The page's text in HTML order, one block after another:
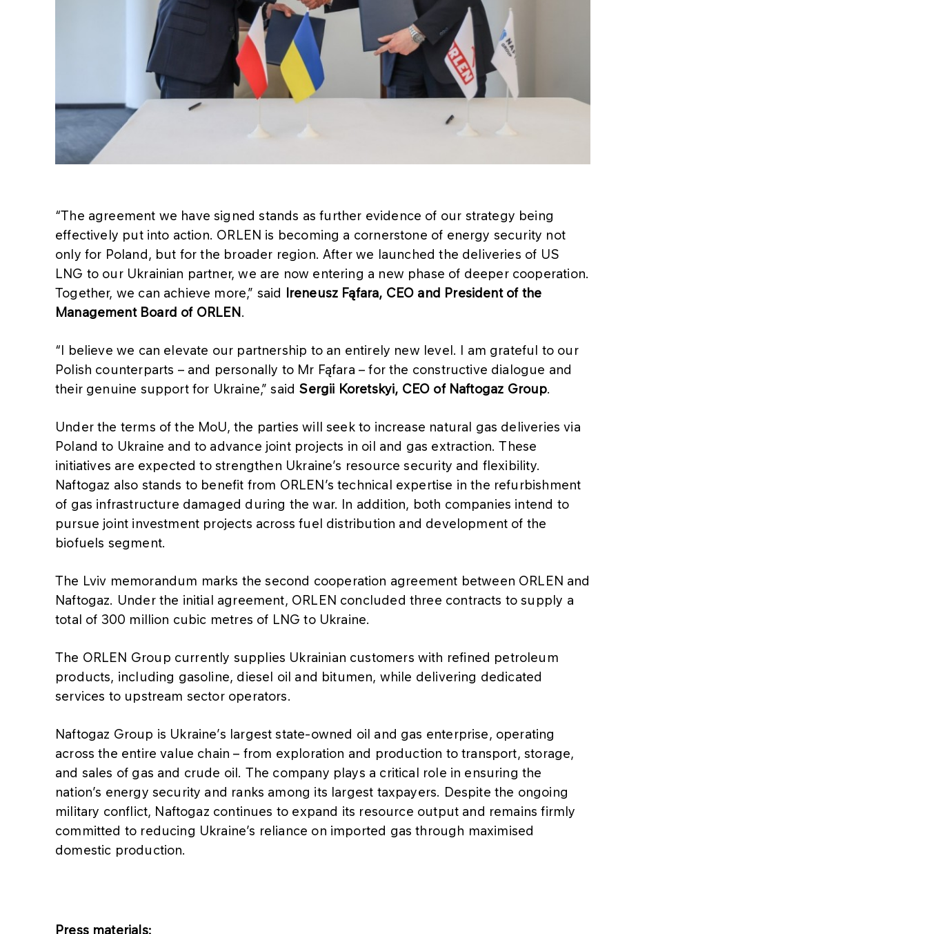
“The agreement we have signed stands as further evidence of our strategy being
effectively put into action. ORLEN is becoming a cornerstone of energy security not
only for Poland, but for the broader region. After we launched the deliveries of US
LNG to our Ukrainian partner, we are now entering a new phase of deeper cooperation.
Together, we can achieve more,” said Ireneusz Fąfara, CEO and President of the
Management Board of ORLEN.
“I believe we can elevate our partnership to an entirely new level. I am grateful to our
Polish counterparts – and personally to Mr Fąfara – for the constructive dialogue and
their genuine support for Ukraine,” said Sergii Koretskyi, CEO of Naftogaz Group.
Under the terms of the MoU, the parties will seek to increase natural gas deliveries via
Poland to Ukraine and to advance joint projects in oil and gas extraction. These
initiatives are expected to strengthen Ukraine’s resource security and flexibility.
Naftogaz also stands to benefit from ORLEN’s technical expertise in the refurbishment
of gas infrastructure damaged during the war. In addition, both companies intend to
pursue joint investment projects across fuel distribution and development of the
biofuels segment.
The Lviv memorandum marks the second cooperation agreement between ORLEN and
Naftogaz. Under the initial agreement, ORLEN concluded three contracts to supply a
total of 300 million cubic metres of LNG to Ukraine.
The ORLEN Group currently supplies Ukrainian customers with refined petroleum
products, including gasoline, diesel oil and bitumen, while delivering dedicated
services to upstream sector operators.
Naftogaz Group is Ukraine’s largest state-owned oil and gas enterprise, operating
across the entire value chain – from exploration and production to transport, storage,
and sales of gas and crude oil. The company plays a critical role in ensuring the
nation’s energy security and ranks among its largest taxpayers. Despite the ongoing
military conflict, Naftogaz continues to expand its resource output and remains firmly
committed to reducing Ukraine’s reliance on imported gas through maximised
domestic production.
Press materials: